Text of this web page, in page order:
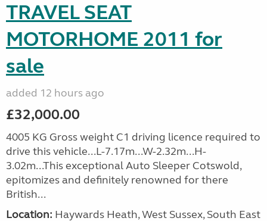
TRAVEL SEAT
MOTORHOME 2011 for
sale
added 12 hours ago
£32,000.00
4005 KG Gross weight C1 driving licence required to
drive this vehicle...L-7.17m...W-2.32m...H-
3.02m...This exceptional Auto Sleeper Cotswold,
epitomizes and definitely renowned for there
British...
Location: Haywards Heath, West Sussex, South East